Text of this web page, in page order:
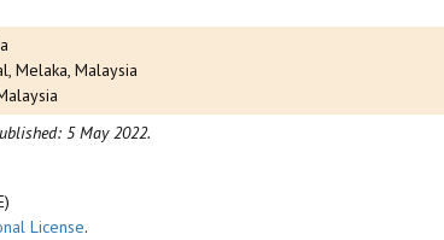
Melaka, Malaysia
5 May 2022.
License.